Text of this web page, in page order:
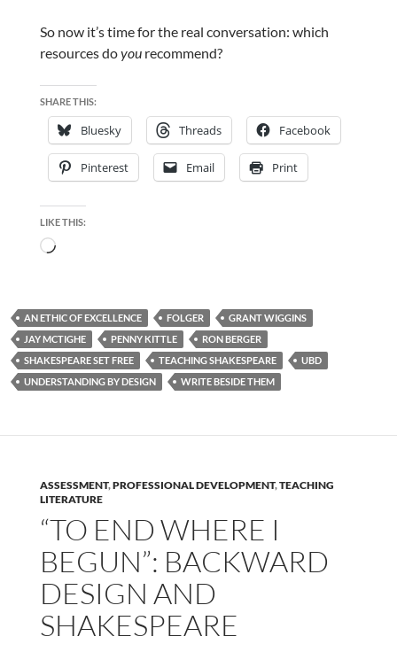
So now it’s time for the real conversation: which
resources doyourecommend?
SHARE THIS:
Bluesky Threads Facebook
Pinterest Email Print
LIKE THIS:
Loading…
AN ETHIC OF EXCELLENCE FOLGER
GRANT WIGGINS
JAY MCTIGHE
PENNY KITTLE
RON BERGER
SHAKESPEARE SET FREE
TEACHING SHAKESPEARE
UBD
UNDERSTANDING BY DESIGN
WRITE BESIDE THEM
ASSESSMENT,PROFESSIONAL DEVELOPMENT,TEACHING
LITERATURE
“TO END WHERE I
BEGUN”: BACKWARD
DESIGN AND
SHAKESPEARE